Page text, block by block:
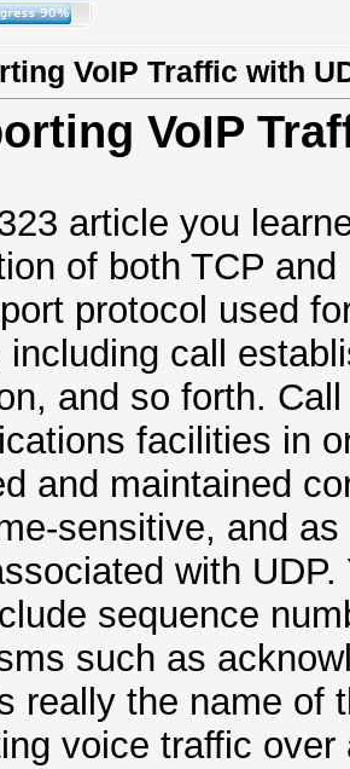
VoIP Traffic with
VoIP
article you
of both TCP
protocol used
including call
and so forth.
facilities in
and maintained
sensitive, and
with
sequence
such as
really the name
voice traffic